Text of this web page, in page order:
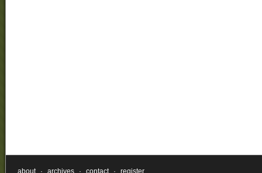
about · archives · contact ·
register